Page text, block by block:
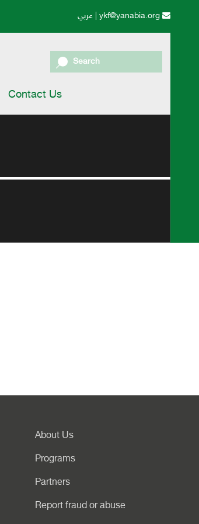
عربي ykf@yanabia.org
Search
Contact Us
About Us
Programs
Partners
Report fraud or abuse